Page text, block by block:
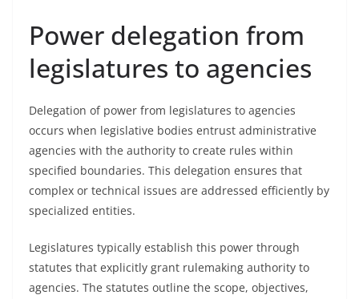
Power delegation from
legislatures to agencies
Delegation of power from legislatures to agencies
occurs when legislative bodies entrust administrative
agencies with the authority to create rules within
specified boundaries. This delegation ensures that
complex or technical issues are addressed efficiently by
specialized entities.
Legislatures typically establish this power through
statutes that explicitly grant rulemaking authority to
agencies. The statutes outline the scope, objectives,